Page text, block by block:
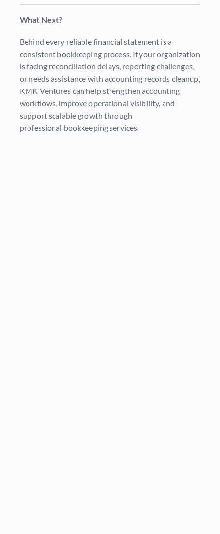
What Next?
Behind every reliable financial statement is a
consistent bookkeeping process. If your organization
is facing reconciliation delays, reporting challenges,
or needsassistance with accounting records cleanup,
KMK Ventures can help strengthen accounting
workflows, improve operational visibility, and
support scalable growth through
professional bookkeeping services.